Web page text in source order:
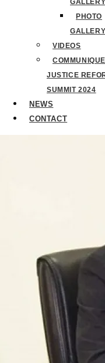
PHOTO
VIDEOS
COMMUNIQUE
JUSTICE
SUMMIT 2024
NEWS
CONTACT